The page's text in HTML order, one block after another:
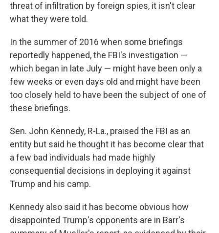
threat of infiltration by foreign spies, it isn't clear
what they were told.
In the summer of 2016 when some briefings
reportedly happened, the FBI's investigation —
which began in late July — might have been only a
few weeks or even days old and might have been
too closely held to have been the subject of one of
these briefings.
Sen. John Kennedy, R-La., praised the FBI as an
entity but said he thought it has become clear that
a few bad individuals had made highly
consequential decisions in deploying it against
Trump and his camp.
Kennedy also said it has become obvious how
disappointed Trump's opponents are in Barr's